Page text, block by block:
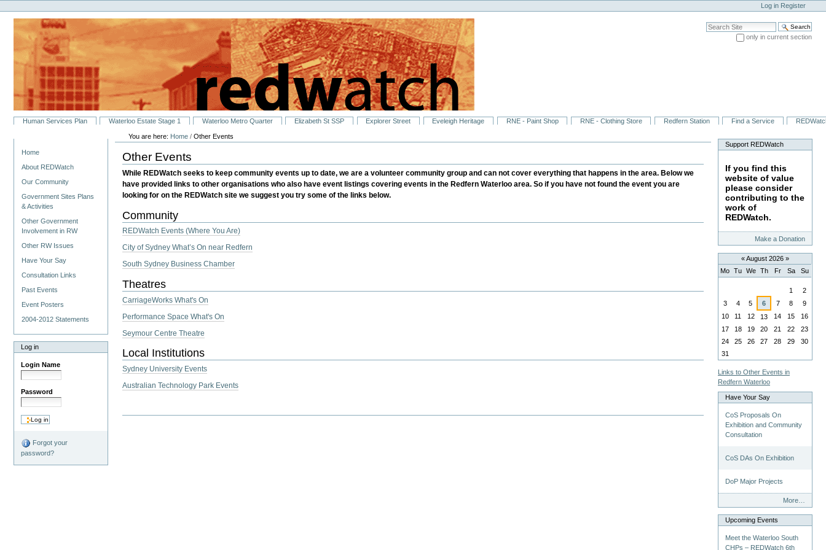
to
content.
navigation
Personal
tools
Log in Register
Search Site
only in current section
SectionsHuman Services Plan Waterloo Estate Stage 1 Waterloo Metro Quarter Elizabeth St SSP Explorer Street Eveleigh Heritage RNE - Paint Shop RNE - Clothing Store Redfern Station Find a Service
Home
About REDWatch
Our Community
Government Sites Plans
& Activities
Other Government
Involvement in RW
Other RW Issues
Have Your Say
Consultation Links
Past Events
Event Posters
2004-2012 Statements
Log in
Login Name
Password
Forgot your
password?
You are here: Home /Other Events
Other Events
While REDWatch seeks to keep community events up to date, we are a volunteer community group and can not cover everything that happens in the area. Below we
have provided links to other organisations who also have event listings covering events in the Redfern Waterloo area. So if you have not found the event you are
looking for on the REDWatch site we suggest you try some of the links below.
Community
REDWatch Events (Where You Are)
City of Sydney What’s On near Redfern
South Sydney Business Chamber
Theatres
CarriageWorks What's On
Performance Space What's On
Seymour Centre Theatre
Local Institutions
Sydney University Events
Australian Technology Park Events
Support REDWatch
If you find this
website of value
please consider
contributing to the
work of
REDWatch.
Make a Donation
«August 2026 »
Mo Tu We Th Fr Sa Su
1
2
3
4 5 6 7 8
9
10
11 12 13 14 15
16
17
18 19 20 21 22
23
24
25 26 27 28 29
30
31
Links to Other Events in
Redfern Waterloo
Have Your Say
CoS Proposals On
Exhibition and Community
Consultation
CoS DAs On Exhibition
DoP Major Projects
Your
Say
More…
Upcoming Events
Meet the Waterloo South
CHPs – REDWatch 6th